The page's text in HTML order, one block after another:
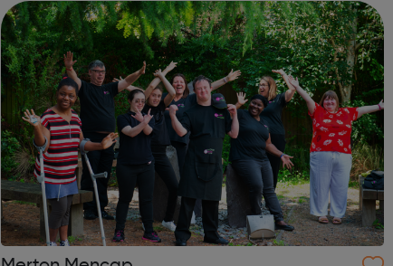
campus is set in the beautiful Surrey co...